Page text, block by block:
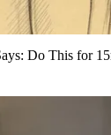
Do This for